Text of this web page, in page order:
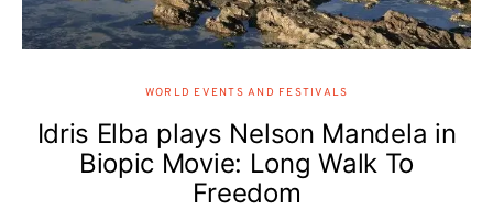
WORLD EVENTS AND FESTIVALS
Idris Elba plays Nelson Mandela in
Biopic Movie: Long Walk To
Freedom